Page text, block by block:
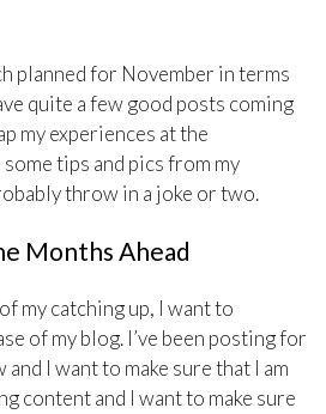
planned for November in terms
quite a few good posts coming
my experiences at the
tips and pics from my
throw in a joke or two.
Months Ahead
my catching up, I want to
of my blog. I’ve been posting for
I want to make sure that I am
content and I want to make sure